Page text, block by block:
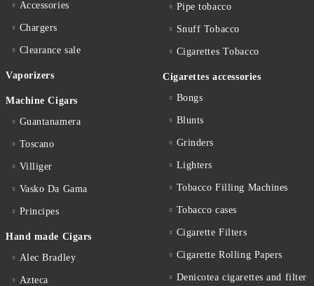
Accessories
Chargers
Clearance sale
Vaporizers
Machine Cigars
Guantanamera
Toscano
Villiger
Vasko Da Gama
Principes
Hand made Cigars
Alec Bradley
Azteca
Pipe tobacco
Snuff Tobacco
Cigarettes Тobacco
Cigarettes accessories
Bongs
Blunts
Grinders
Lighters
Tobacco Filling Machines
Tobacco cases
Cigarette Filters
Cigarette Rolling Papers
Denicotea cigarettes and filter